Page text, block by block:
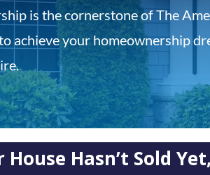
is the cornerstone of The
achieve your homeownership
House Hasn’t Sold